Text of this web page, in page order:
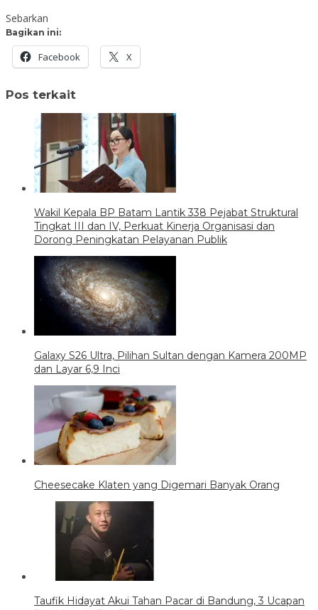
Sebarkan
Bagikan ini:
Facebook X
Pos terkait
Wakil Kepala BP Batam Lantik 338 Pejabat Struktural
Tingkat III dan IV, Perkuat Kinerja Organisasi dan
Dorong Peningkatan Pelayanan Publik
Galaxy S26 Ultra, Pilihan Sultan dengan Kamera 200MP
dan Layar 6,9 Inci
Cheesecake Klaten yang Digemari Banyak Orang
Taufik Hidayat Akui Tahan Pacar di Bandung, 3 Ucapan